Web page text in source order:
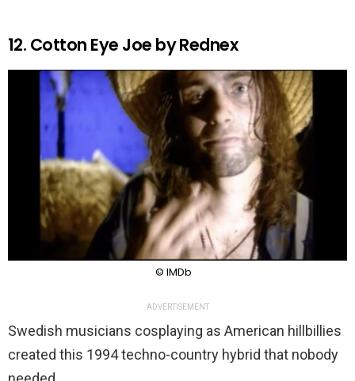
12. Cotton Eye Joe by Rednex
© IMDb
ADVERTISEMENT
Swedish musicians cosplaying as American hillbillies
created this 1994 techno-country hybrid that nobody